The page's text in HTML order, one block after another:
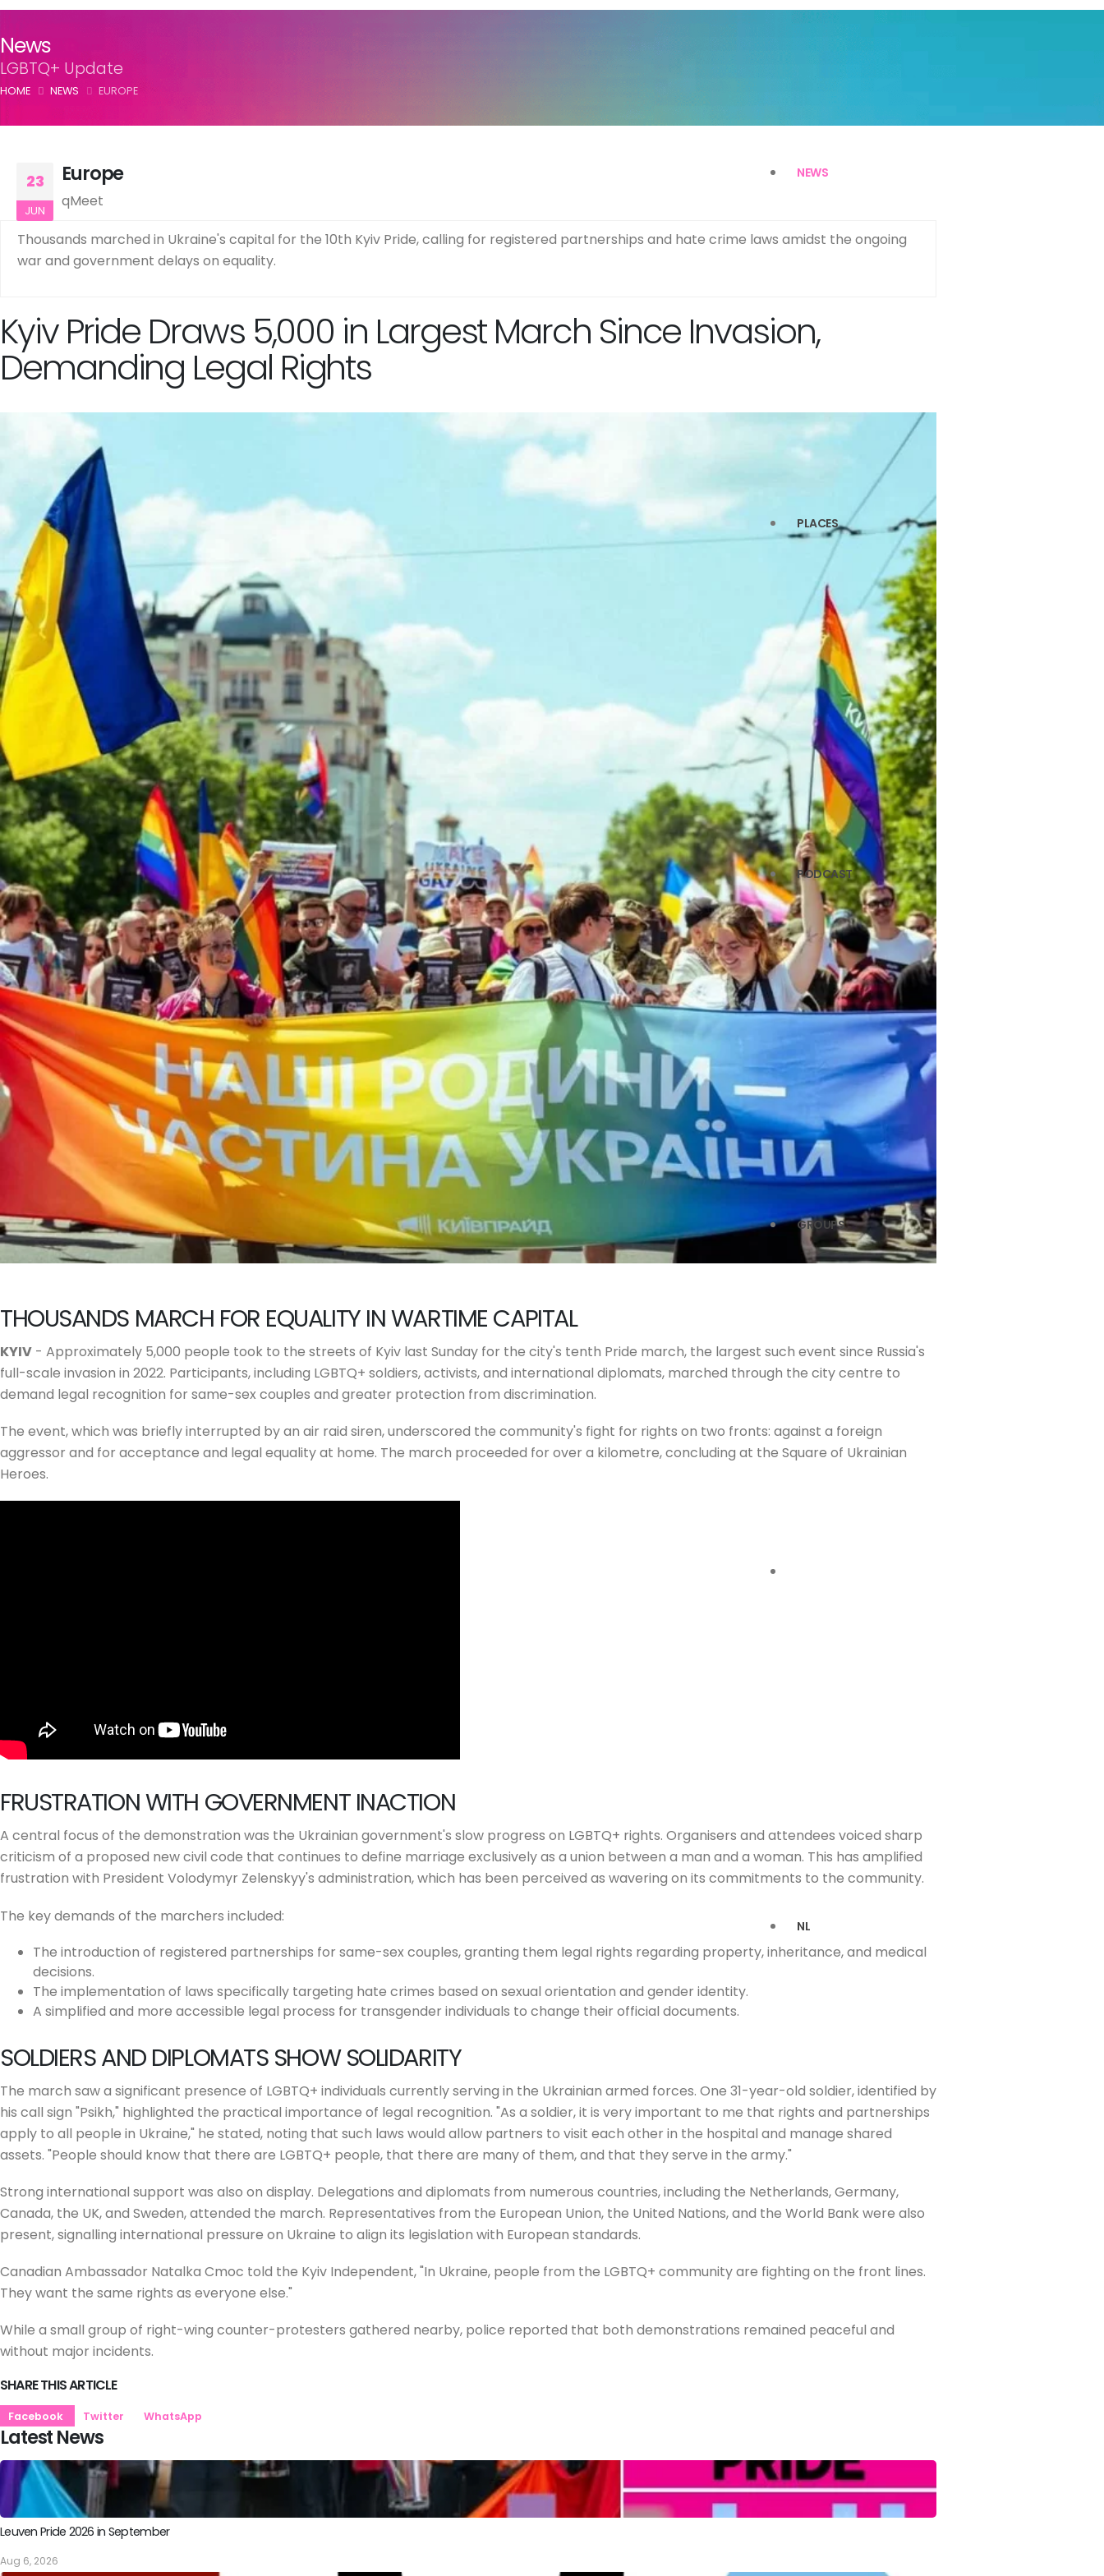
NEWS
PLACES
PODCAST
GROUPS
NL
News
LGBTQ+ Update
HOME NEWS EUROPE
23
JUN
Europe
qMeet
Thousands marched in Ukraine's capital for the 10th Kyiv Pride, calling for registered partnerships and hate crime laws amidst the ongoing
war and government delays on equality.
Kyiv Pride Draws 5,000 in Largest March Since Invasion,
Demanding Legal Rights
THOUSANDS MARCH FOR EQUALITY IN WARTIME CAPITAL
KYIV - Approximately 5,000 people took to the streets of Kyiv last Sunday for the city's tenth Pride march, the largest such event since Russia's
full-scale invasion in 2022. Participants, including LGBTQ+ soldiers, activists, and international diplomats, marched through the city centre to
demand legal recognition for same-sex couples and greater protection from discrimination.
The event, which was briefly interrupted by an air raid siren, underscored the community's fight for rights on two fronts: against a foreign
aggressor and for acceptance and legal equality at home. The march proceeded for over a kilometre, concluding at the Square of Ukrainian
Heroes.
FRUSTRATION WITH GOVERNMENT INACTION
A central focus of the demonstration was the Ukrainian government's slow progress on LGBTQ+ rights. Organisers and attendees voiced sharp
criticism of a proposed new civil code that continues to define marriage exclusively as a union between a man and a woman. This has amplified
frustration with President Volodymyr Zelenskyy's administration, which has been perceived as wavering on its commitments to the community.
The key demands of the marchers included:
The introduction of registered partnerships for same-sex couples, granting them legal rights regarding property, inheritance, and medical
decisions.
The implementation of laws specifically targeting hate crimes based on sexual orientation and gender identity.
A simplified and more accessible legal process for transgender individuals to change their official documents.
SOLDIERS AND DIPLOMATS SHOW SOLIDARITY
The march saw a significant presence of LGBTQ+ individuals currently serving in the Ukrainian armed forces. One 31-year-old soldier, identified by
his call sign "Psikh," highlighted the practical importance of legal recognition. "As a soldier, it is very important to me that rights and partnerships
apply to all people in Ukraine," he stated, noting that such laws would allow partners to visit each other in the hospital and manage shared
assets. "People should know that there are LGBTQ+ people, that there are many of them, and that they serve in the army."
Strong international support was also on display. Delegations and diplomats from numerous countries, including the Netherlands, Germany,
Canada, the UK, and Sweden, attended the march. Representatives from the European Union, the United Nations, and the World Bank were also
present, signalling international pressure on Ukraine to align its legislation with European standards.
Canadian Ambassador Natalka Cmoc told the Kyiv Independent, "In Ukraine, people from the LGBTQ+ community are fighting on the front lines.
They want the same rights as everyone else."
While a small group of right-wing counter-protesters gathered nearby, police reported that both demonstrations remained peaceful and
without major incidents.
SHARE THIS ARTICLE
Facebook Twitter WhatsApp
Latest News
Leuven Pride 2026 in September
Aug 6, 2026